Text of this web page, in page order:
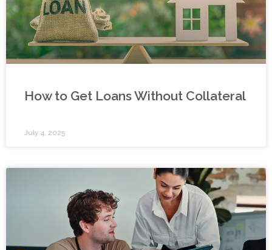
How to Get Loans Without Collateral
July 4, 2025